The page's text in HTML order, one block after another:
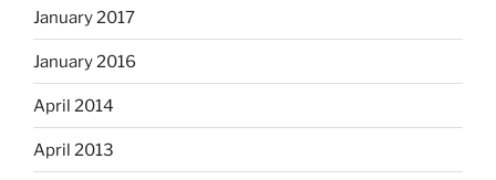
January 2017
January 2016
April 2014
April 2013